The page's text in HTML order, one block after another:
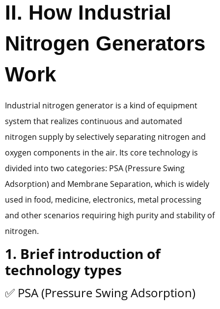
II. How Industrial
Nitrogen Generators
Work
Industrial nitrogen generator is a kind of equipment
system that realizes continuous and automated
nitrogen supply by selectively separating nitrogen and
oxygen components in the air. Its core technology is
divided into two categories: PSA (Pressure Swing
Adsorption) and Membrane Separation, which is widely
used in food, medicine, electronics, metal processing
and other scenarios requiring high purity and stability of
nitrogen.
1. Brief introduction of
technology types
✅ PSA (Pressure Swing Adsorption)